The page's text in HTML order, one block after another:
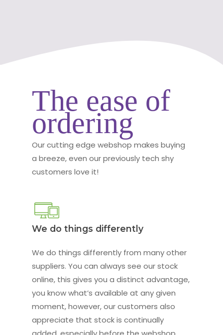
The ease of
ordering
Our cutting edge webshop makes buying
a breeze, even our previously tech shy
customers love it!
We do things differently
We do things differently from many other
suppliers. You can always see our stock
online, this gives you a distinct advantage,
you know what’s available at any given
moment, however, our customers also
appreciate that stock is continually